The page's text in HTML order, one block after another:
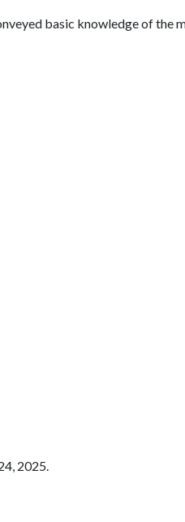
basic knowledge of the
2025.